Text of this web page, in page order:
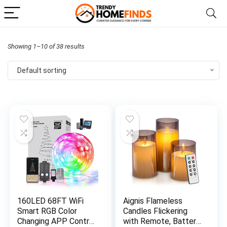
Showing 1–10 of 38 results
Default sorting
160LED 68FT WiFi
Smart RGB Color
Changing APP Control
Aignis Flameless
Candles Flickering
with Remote, Battery